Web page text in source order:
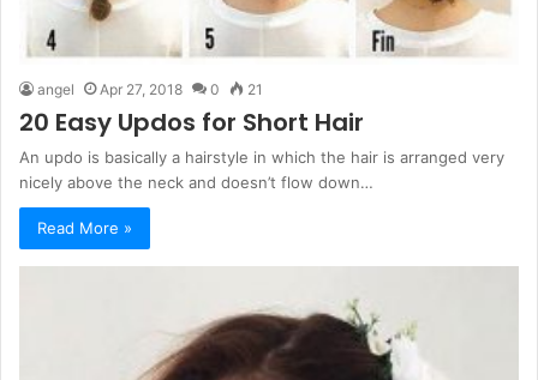
angel Apr 27, 2018 0 21
20 Easy Updos for Short Hair
An updo is basically a hairstyle in which the hair is arranged very
nicely above the neck and doesn’t flow down…
Read More »